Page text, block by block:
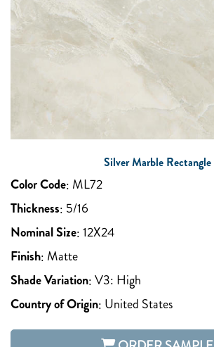
Silver Marble Rectangle
Color Code: ML72
Thickness: 5/16
Nominal Size:12X24
Finish: Matte
Shade Variation:V3: High
Country of Origin: United States